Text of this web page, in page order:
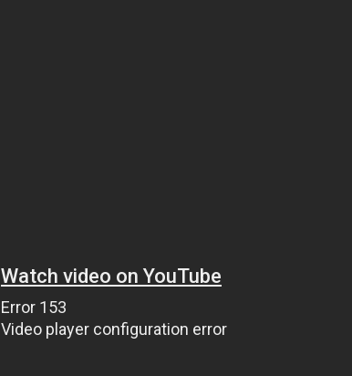
Watch video on YouTube
Error 153
Video player configuration error